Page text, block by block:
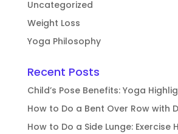
Uncategorized
Weight Loss
Yoga Philosophy
Recent Posts
Child’s Pose Benefits: Yoga
How to Do a Bent Over Row with
How to Do a Side Lunge: Exercise